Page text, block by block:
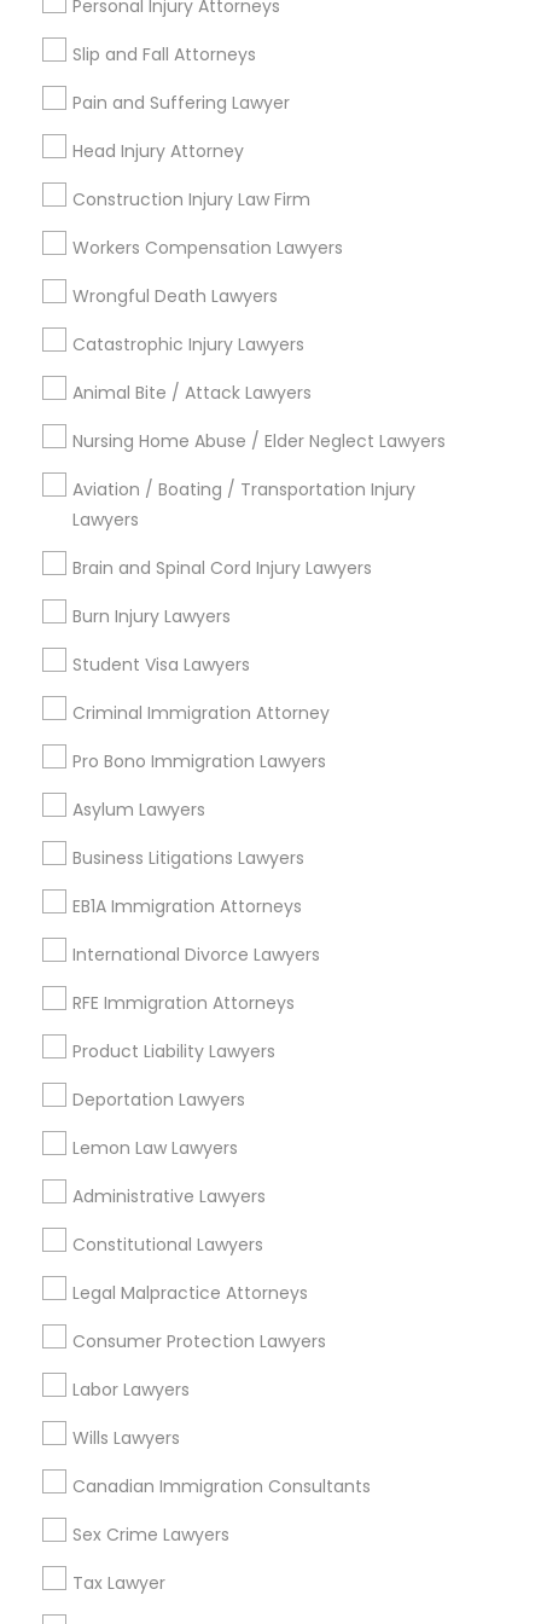
EB5 Attorneys
H1B Lawyers
Immigration Services
Legal Attorney Services
Family Law Attorneys
Immigration Lawyers
Indian Lawyers
Personal Injury Attorneys
Slip and Fall Attorneys
Pain and Suffering Lawyer
Head Injury Attorney
Construction Injury Law Firm
Workers Compensation Lawyers
Wrongful Death Lawyers
Catastrophic Injury Lawyers
Animal Bite / Attack Lawyers
Nursing Home Abuse / Elder Neglect Lawyers
Aviation / Boating / Transportation Injury
Lawyers
Brain and Spinal Cord Injury Lawyers
Burn Injury Lawyers
Student Visa Lawyers
Criminal Immigration Attorney
Pro Bono Immigration Lawyers
Asylum Lawyers
Business Litigations Lawyers
EB1A Immigration Attorneys
International Divorce Lawyers
RFE Immigration Attorneys
Product Liability Lawyers
Deportation Lawyers
Lemon Law Lawyers
Administrative Lawyers
Constitutional Lawyers
Legal Malpractice Attorneys
Consumer Protection Lawyers
Labor Lawyers
Wills Lawyers
Canadian Immigration Consultants
Sex Crime Lawyers
Tax Lawyer
City *
Email *
Contact Number *
Send Enquiry
Types of Legal Services
Indian Lawyers
Accident Lawyer
Law Firms
Traffic Attorney
Immigration Services
Family Law Attorneys
Wrongful Death Lawyer
Legal Services in Nearby
Neighborhoods
National Mall - West Potomac Park, DC
Foggy Bottom, DC
Federal Triangle, DC
Downtown, DC
Penn Quarter, DC
Southwest Federal Center, DC
Judiciary Square, DC
West End, DC
Chinatown, DC
Divorce Attorney Nearby Locality
Washington, DC
Parcel Return Service, DC
Divorce Attorney in Nearby Areas